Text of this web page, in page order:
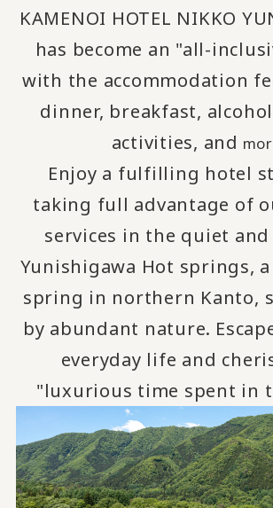
KAMENOI HOTEL NIKKO
has become an "all-
with the accommodation
dinner, breakfast,
activities, and
Enjoy a fulfilling hotel
taking full advantage of
services in the quiet and
Yunishigawa Hot springs,
spring in northern Kanto,
by abundant nature.
everyday life and
"luxurious time spent in